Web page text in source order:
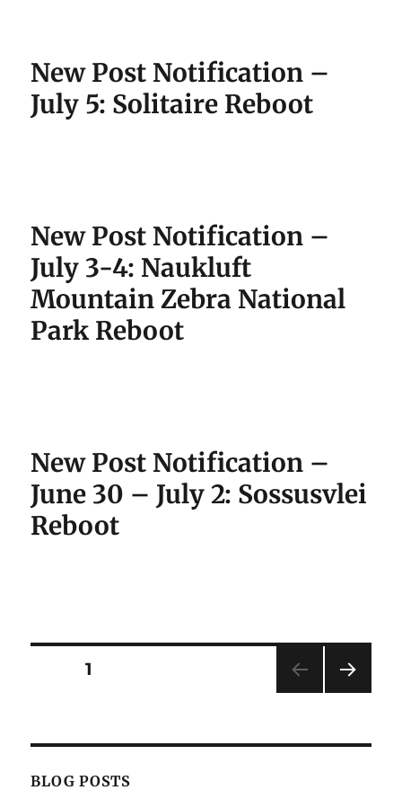
New Post Notification –
July 5: Solitaire Reboot
New Post Notification –
July 3-4: Naukluft
Mountain Zebra National
Park Reboot
New Post Notification –
June 30 – July 2: Sossusvlei
Reboot
Posts
PAGE1
BLOG POSTS